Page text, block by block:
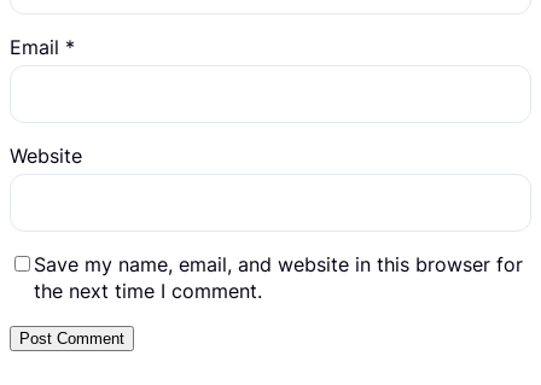
Email *
Website
Save my name, email, and website in this browser for
the next time I comment.